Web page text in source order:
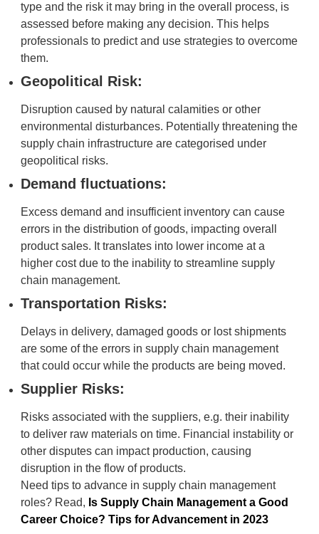
type and the risk it may bring in the overall process, is
assessed before making any decision. This helps
professionals to predict and use strategies to overcome
them.
Geopolitical Risk:
Disruption caused by natural calamities or other
environmental disturbances. Potentially threatening the
supply chain infrastructure are categorised under
geopolitical risks.
Demand fluctuations:
Excess demand and insufficient inventory can cause
errors in the distribution of goods, impacting overall
product sales. It translates into lower income at a
higher cost due to the inability to streamline supply
chain management.
Transportation Risks:
Delays in delivery, damaged goods or lost shipments
are some of the errors in supply chain management
that could occur while the products are being moved.
Supplier Risks:
Risks associated with the suppliers, e.g. their inability
to deliver raw materials on time. Financial instability or
other disputes can impact production, causing
disruption in the flow of products.
Need tips to advance in supply chain management
roles? Read, Is Supply Chain Management a Good
Career Choice? Tips for Advancement in 2023